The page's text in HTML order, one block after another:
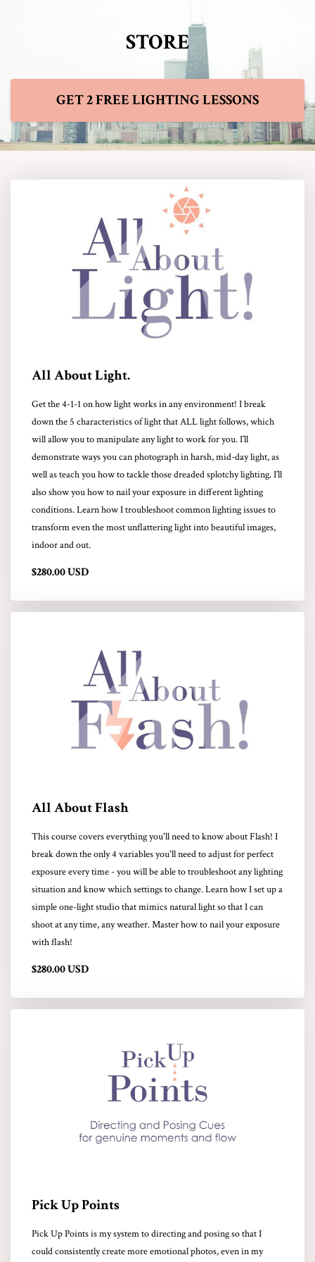
STORE
GET 2 FREE LIGHTING LESSONS
All About Light.
Get the 4-1-1 on how light works in any environment! I break
down the 5 characteristics of light that ALL light follows, which
will allow you to manipulate any light to work for you. I’ll
demonstrate ways you can photograph in harsh, mid-day light, as
well as teach you how to tackle those dreaded splotchy lighting. I’ll
also show you how to nail your exposure in different lighting
conditions. Learn how I troubleshoot common lighting issues to
transform even the most unflattering light into beautiful images,
indoor and out.
$280.00 USD
All About Flash
This course covers everything you'll need to know about Flash! I
break down the only 4 variables you'll need to adjust for perfect
exposure every time - you will be able to troubleshoot any lighting
situation and know which settings to change. Learn how I set up a
simple one-light studio that mimics natural light so that I can
shoot at any time, any weather. Master how to nail your exposure
with flash!
$280.00 USD
Pick Up Points
Pick Up Points is my system to directing and posing so that I
could consistently create more emotional photos, even in my